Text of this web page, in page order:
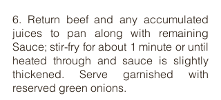
6. Return beef and any accumulated
juices to pan along with remaining
Sauce; stir-fry for about 1 minute or until
heated through and sauce is slightly
thickened. Serve garnished with
reserved green onions.